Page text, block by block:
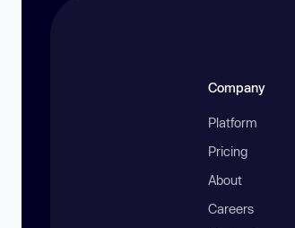
Company
Platform
Pricing
About
Careers